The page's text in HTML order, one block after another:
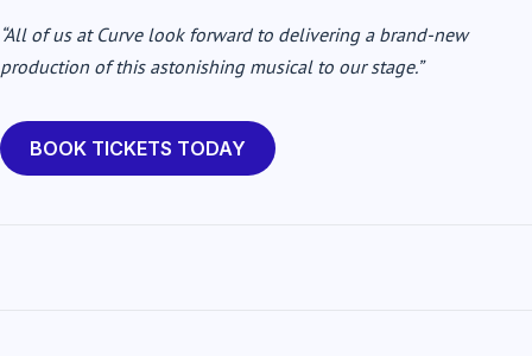
“All of us at Curve look forward to delivering a brand-new
production of this astonishing musical to our stage.”
BOOK TICKETS TODAY